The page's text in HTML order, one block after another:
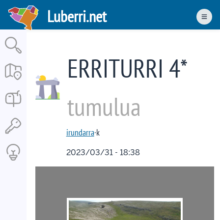
Skip
main
content
Luberri.net
ERRITURRI 4*
tumulua
irundarra·k
2023/03/31 - 18:38